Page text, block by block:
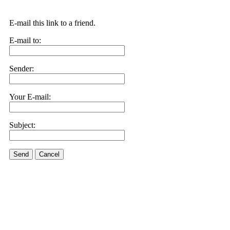
E-mail this link to a friend.
E-mail to:
Sender:
Your E-mail:
Subject:
Send Cancel